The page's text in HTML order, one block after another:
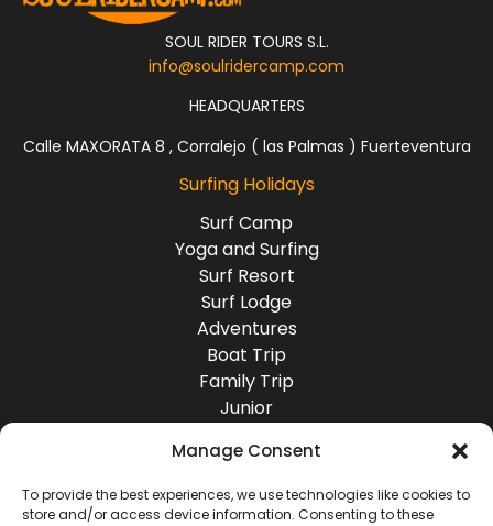
Manage Consent
To provide the best experiences, we use technologies like cookies to
store and/or access device information. Consenting to these
Ying Yang (Laamu)
One of the most
consistent waves in
the area mostly
with swell from the
right wave has a
very fast inside with
deep tubes and
little water , while
the outside breaks
on a lot of water for
SOUL RIDER TOURS S.L.
info@soulridercamp.com
HEADQUARTERS
Calle MAXORATA 8 , Corralejo ( las Palmas ) Fuerteventura
Surfing Holidays
Surf Camp
Yoga and Surfing
Surf Resort
Surf Lodge
Adventures
Boat Trip
Family Trip
Junior
Destinations
Europe